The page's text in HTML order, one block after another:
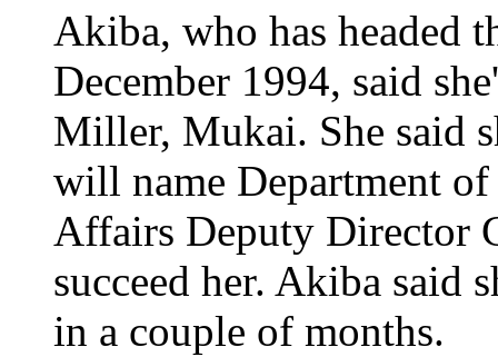
Akiba, who has headed
December 1994, said
Miller, Mukai. She said
will name Department
Affairs Deputy Director
succeed her. Akiba said
in a couple of months.